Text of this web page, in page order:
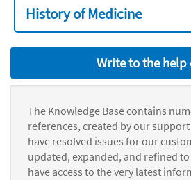
History of Medicine
Write to the help
The Knowledge Base contains
references, created by our
have resolved issues for our
updated, expanded, and refined
have access to the very latest